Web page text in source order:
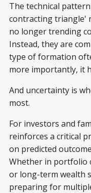
The technical
contracting triangle'
no longer trending
Instead, they are
type of formation
more importantly, it
And uncertainty is
most.
For investors and
reinforces a critical
on predicted
Whether in portfolio
or long-term wealth
preparing for